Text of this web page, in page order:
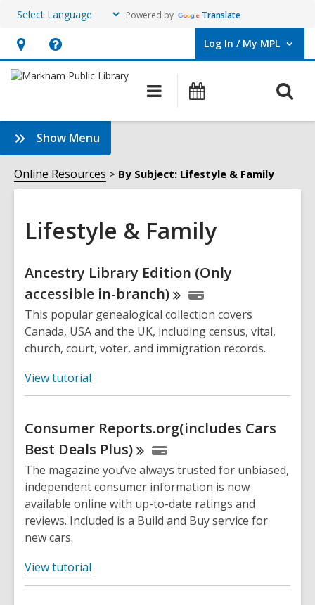
Powered by Translate
Hours
&
opens
an
overlay
Help,
opens
overlay
Log In / My MPL
User Log In / My MPL.
Main
navigation
Show Menu
Lifestyle
&
Family
Online Resources By Subject: Lifestyle & Family
Lifestyle & Family
Online
Resources
Ancestry Library Edition (Only
accessible in-branch)
This popular genealogical collection covers
Canada, USA and the UK, including census, vital,
church, court, voter, and immigration records.
View tutorial
o
e
n
a
n
e
w
n
Consumer Reports.org(includes Cars
Best Deals Plus)
The magazine you’ve always trusted for unbiased,
independent consumer information is now
available online with up-to-date ratings and
reviews. Included is a Build and Buy service for
new cars.
View tutorial
o